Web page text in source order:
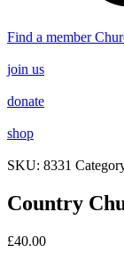
Find a member
join us
donate
shop
SKU: 8331
Country
£40.00